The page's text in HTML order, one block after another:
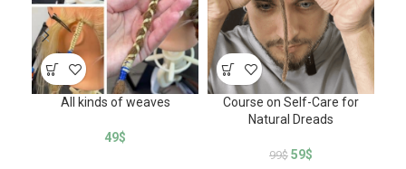
All kinds of weaves
49$
Course on Self-Care for
Natural Dreads
99$ 59$